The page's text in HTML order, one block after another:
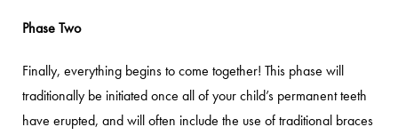
Phase Two
Finally, everything begins to come together! This phase will
traditionally be initiated once all of your child’s permanent teeth
have erupted, and will often include the use of traditional braces